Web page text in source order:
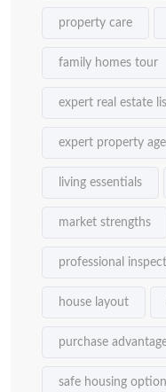
property care
family homes tour
expert real estate
expert property
living essentials
market strengths
professional
house layout
purchase
safe housing